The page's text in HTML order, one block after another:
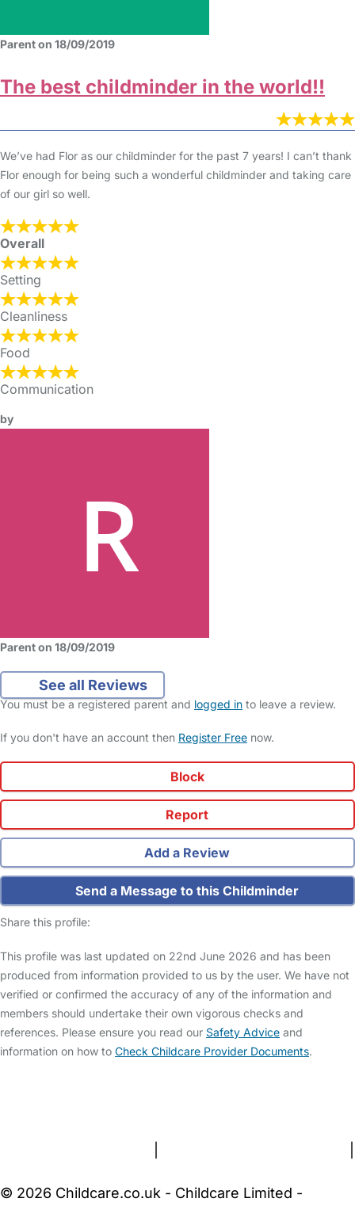
Parent on 18/09/2019
The best childminder in the world!!
We’ve had Flor as our childminder for the past 7 years! I can’t thank
Flor enough for being such a wonderful childminder and taking care
of our girl so well.
Overall
Setting
Cleanliness
Food
Communication
by
Parent on 18/09/2019
See all Reviews
You must be a registered parent and logged in to leave a review.
If you don't have an account then Register Free now.
Block
Report
Add a Review
Send a Message to this Childminder
Share this profile:
This profile was last updated on 22nd June 2026 and has been
produced from information provided to us by the user. We have not
verified or confirmed the accuracy of any of the information and
members should undertake their own vigorous checks and
references. Please ensure you read our Safety Advice and
information on how to Check Childcare Provider Documents.
© 2026 Childcare.co.uk - Childcare Limited -